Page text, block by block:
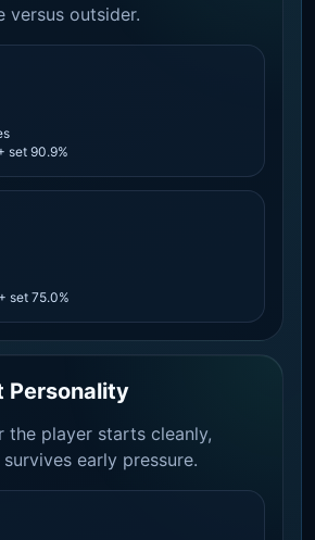
versus outsider.
set 90.9%
set 75.0%
Personality
the player starts cleanly,
early pressure.